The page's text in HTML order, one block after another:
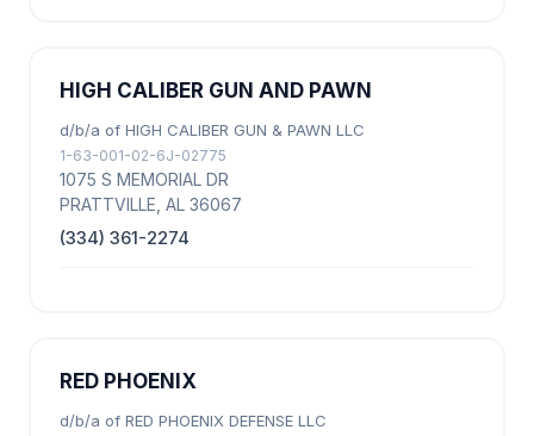
HIGH CALIBER GUN AND PAWN
d/b/a of HIGH CALIBER GUN & PAWN LLC
1-63-001-02-6J-02775
1075 S MEMORIAL DR
PRATTVILLE, AL 36067
(334) 361-2274
RED PHOENIX
d/b/a of RED PHOENIX DEFENSE LLC